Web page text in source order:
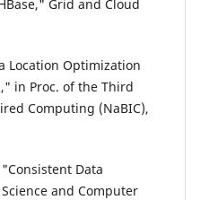
Grid and Cloud
Location Optimization
in Proc. of the Third
Computing (NaBIC),
Data
and Computer